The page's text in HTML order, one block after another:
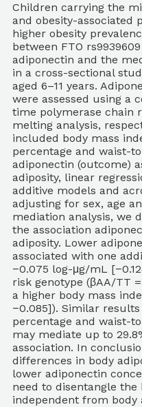
Children carrying the
and obesity-associated
higher obesity
between FTO
adiponectin and the
in a cross-sectional
aged 6–11 years.
were assessed using a
time polymerase chain
melting analysis,
included body mass
percentage and waist-
adiponectin (outcome)
adiposity, linear
additive models and
adjusting for sex, age
mediation analysis, we
the association
adiposity. Lower
associated with one
−0.075 log-μg/mL
risk genotype (βAA/TT
a higher body mass
−0.085]). Similar
percentage and waist-
may mediate up to
association. In
differences in body
lower adiponectin
need to disentangle the
independent from body